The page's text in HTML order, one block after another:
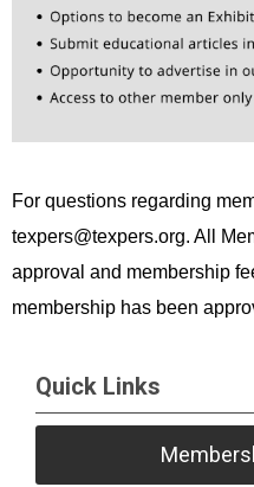
For questions regarding
texpers@texpers.org. All
approval and membership
membership has been
Quick Links